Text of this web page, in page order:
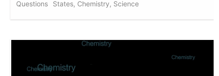
Questions
States, Chemistry, Science